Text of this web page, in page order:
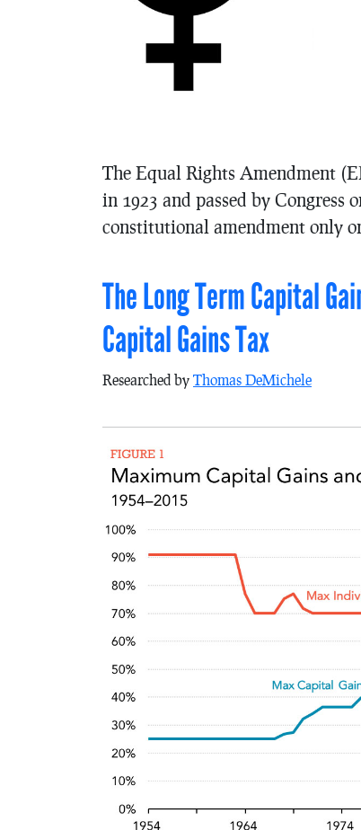
The Equal Rights Amendment
in 1923 and passed by Congress
constitutional amendment only
The Long Term Capital
Capital Gains Tax
Researched by Thomas DeMichele